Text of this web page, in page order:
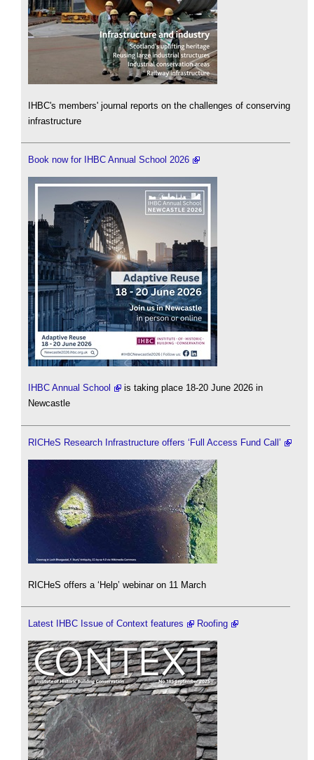
IHBC's members' journal reports on the challenges of conserving
infrastructure
Book now for IHBC Annual School 2026
IHBC Annual School
is taking place 18-20 June 2026 in
Newcastle
RICHeS Research Infrastructure offers ‘Full Access Fund Call’
RICHeS offers a ‘Help’ webinar on 11 March
Latest IHBC Issue of Context features Roofing